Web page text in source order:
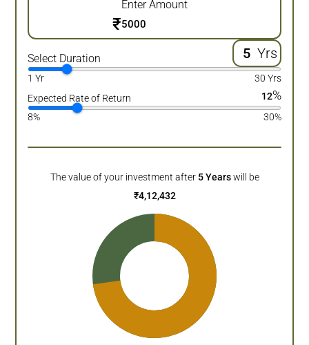
Enter Amount
₹
Select Duration Yrs
1 Yr
30 Yrs
Expected Rate of Return
12%
8% 30%
The value of your investment after 5 Years will be
₹4,12,432